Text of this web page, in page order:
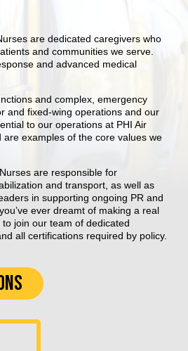
are dedicated caregivers who
and communities we serve.
and advanced medical
and complex, emergency
and fixed-wing operations and our
to our operations at PHI Air
examples of the core values we
are responsible for
and transport, as well as
in supporting ongoing PR and
ever dreamt of making a real
join our team of dedicated
all certifications required by policy.